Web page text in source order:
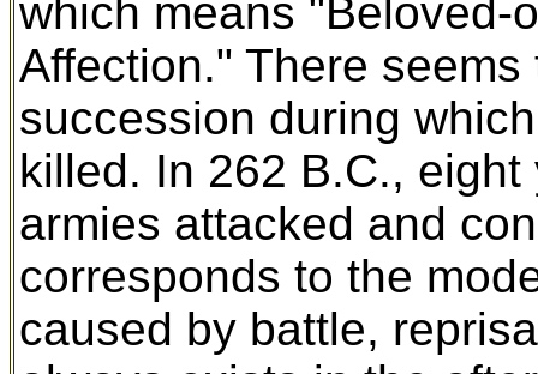
which means "Beloved-
Affection." There
succession during
killed. In 262 B.C.,
armies attacked and
corresponds to the
caused by battle,